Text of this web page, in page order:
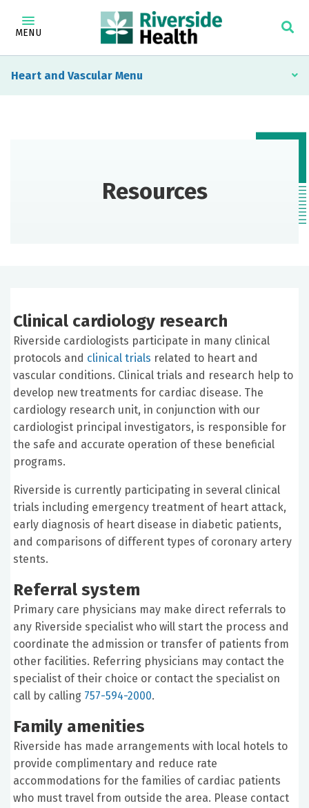
MENU
Heart and Vascular
Resources
Clinical cardiology research
Riverside cardiologists participate in many clinical
protocols and clinical trials related to heart and
vascular conditions. Clinical trials and research help to
develop new treatments for cardiac disease. The
cardiology research unit, in conjunction with our
cardiologist principal investigators, is responsible for
the safe and accurate operation of these beneficial
programs.
Riverside is currently participating in several clinical
trials including emergency treatment of heart attack,
early diagnosis of heart disease in diabetic patients,
and comparisons of different types of coronary artery
stents.
Referral system
Primary care physicians may make direct referrals to
any Riverside specialist who will start the process and
coordinate the admission or transfer of patients from
other facilities. Referring physicians may contact the
specialist of their choice or contact the specialist on
call by calling 757-594-2000.
Family amenities
Riverside has made arrangements with local hotels to
provide complimentary and reduce rate
accommodations for the families of cardiac patients
who must travel from outside the area. Please contact